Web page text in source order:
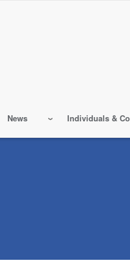
News Individuals &